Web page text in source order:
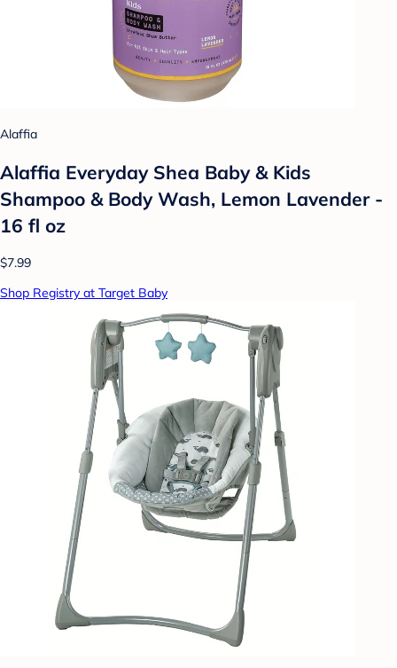
Alaffia
Alaffia Everyday Shea Baby & Kids
Shampoo & Body Wash, Lemon Lavender -
16 fl oz
$7.99
Shop Registry at Target Baby